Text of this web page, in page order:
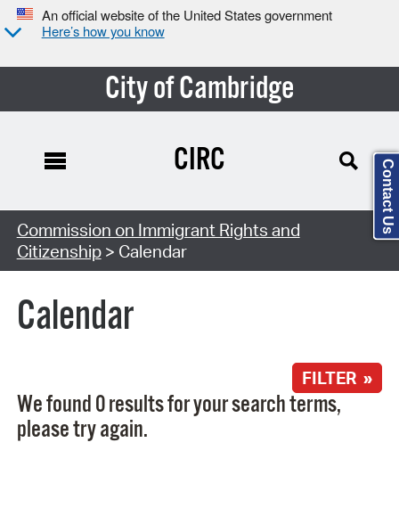
An official website of the United States government
Here’s how you know
City of Cambridge
Search Type:
CIRC
Commission on Immigrant Rights and
Citizenship> Calendar
Calendar
FILTER »
We found 0 results for your search terms,
please try again.
Contact Us